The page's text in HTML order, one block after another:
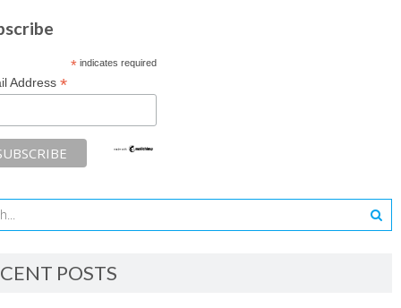
*indicates required
Address *
POSTS